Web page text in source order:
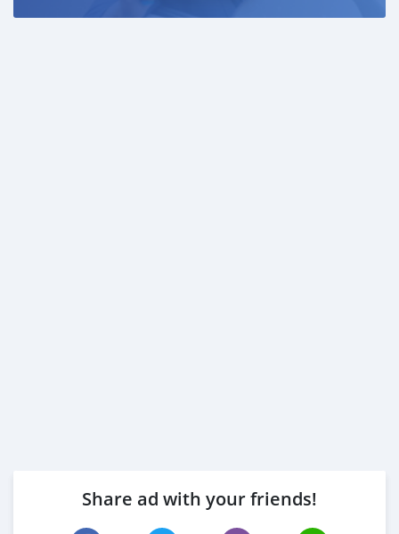
Share ad with your friends!